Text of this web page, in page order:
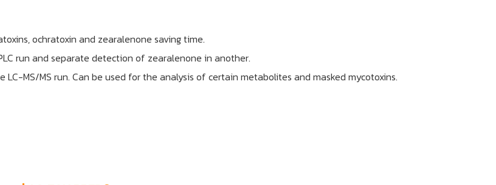
ochratoxin and zearalenone saving time.
run and separate detection of zearalenone in another.
MS/MS run. Can be used for the analysis of certain metabolites and masked mycotoxins.